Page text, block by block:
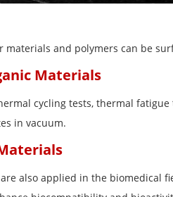
materials and polymers can be
Materials
cycling tests, thermal
in vacuum.
also applied in the biomedical